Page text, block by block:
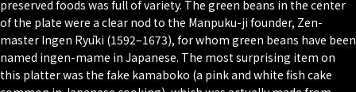
preserved foods was full of variety. The green beans in the center
of the plate were a clear nod to the Manpuku-ji founder, Zen-
master Ingen Ryūki (1592–1673), for whom green beans have been
named ingen-mame in Japanese. The most surprising item on
this platter was the fake kamaboko (a pink and white fish cake